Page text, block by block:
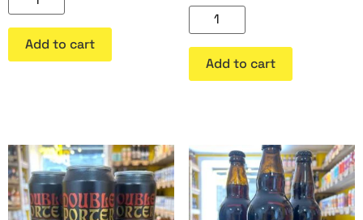
Add to cart
Add to cart